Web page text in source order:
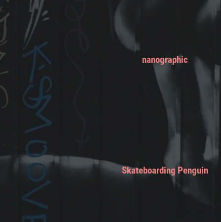
nanographic
Skateboarding Penguin